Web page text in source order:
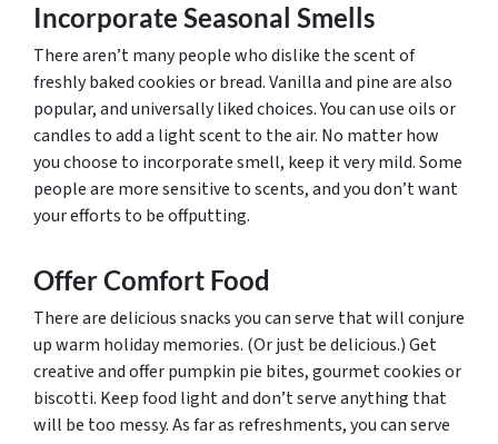
Incorporate Seasonal Smells
There aren’t many people who dislike the scent of
freshly baked cookies or bread. Vanilla and pine are also
popular, and universally liked choices. You can use oils or
candles to add a light scent to the air. No matter how
you choose to incorporate smell, keep it very mild. Some
people are more sensitive to scents, and you don’t want
your efforts to be offputting.
Offer Comfort Food
There are delicious snacks you can serve that will conjure
up warm holiday memories. (Or just be delicious.) Get
creative and offer pumpkin pie bites, gourmet cookies or
biscotti. Keep food light and don’t serve anything that
will be too messy. As far as refreshments, you can serve